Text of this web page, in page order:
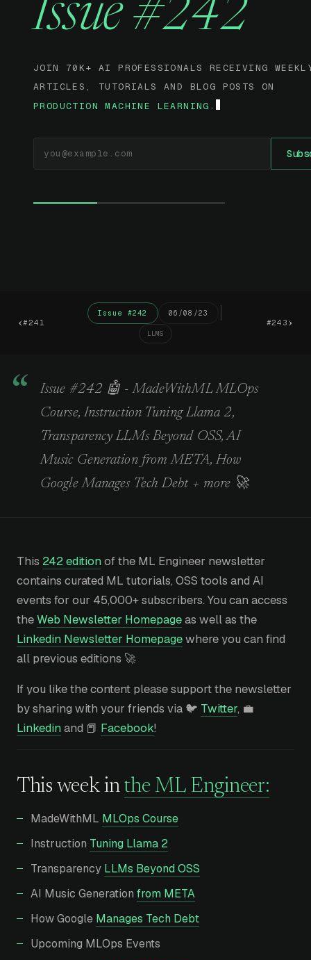
Issue #242
JOIN 70K+ AI PROFESSIONALS RECEIVING
ARTICLES, TUTORIALS AND BLOG POSTS ON
PRODUCTION MACHINE LEARNING.
‹#241
Issue #242 06/08/23
LLMS
#243 ›
Issue #242 🤖 - MadeWithML MLOps
Course, Instruction Tuning Llama 2,
Transparency LLMs Beyond OSS, AI
Music Generation from META, How
Google Manages Tech Debt + more 🚀
This 242 editionof the ML Engineer newsletter
contains curated ML tutorials, OSS tools and AI
events for our 45,000+ subscribers. You can access
theWeb Newsletter Homepageas well as the
Linkedin Newsletter Homepagewhere you can find
all previous editions 🚀
If you like the content please support the newsletter
by sharing with your friends via 🐦 Twitter, 💼
Linkedinand 📕 Facebook!
This week inthe ML Engineer:
MadeWithML MLOps Course
Instruction Tuning Llama 2
Transparency LLMs Beyond OSS
AI Music Generation from META
How Google Manages Tech Debt
Upcoming MLOps Events